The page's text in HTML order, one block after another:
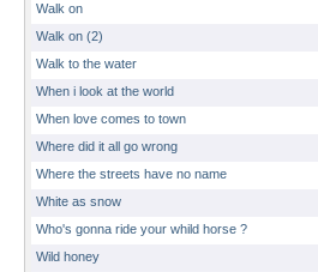
Walk on
Walk on (2)
Walk to the water
When i look at the world
When love comes to town
Where did it all go wrong
Where the streets have no name
White as snow
Who's gonna ride your whild horse ?
Wild honey